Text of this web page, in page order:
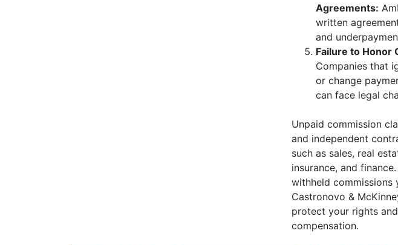
Agreements:
written
and
Failure to Honor
Companies that
or change
can face legal
Unpaid commission
and independent
such as sales, real
insurance, and
withheld commissions
Castronovo &
protect your rights
compensation.